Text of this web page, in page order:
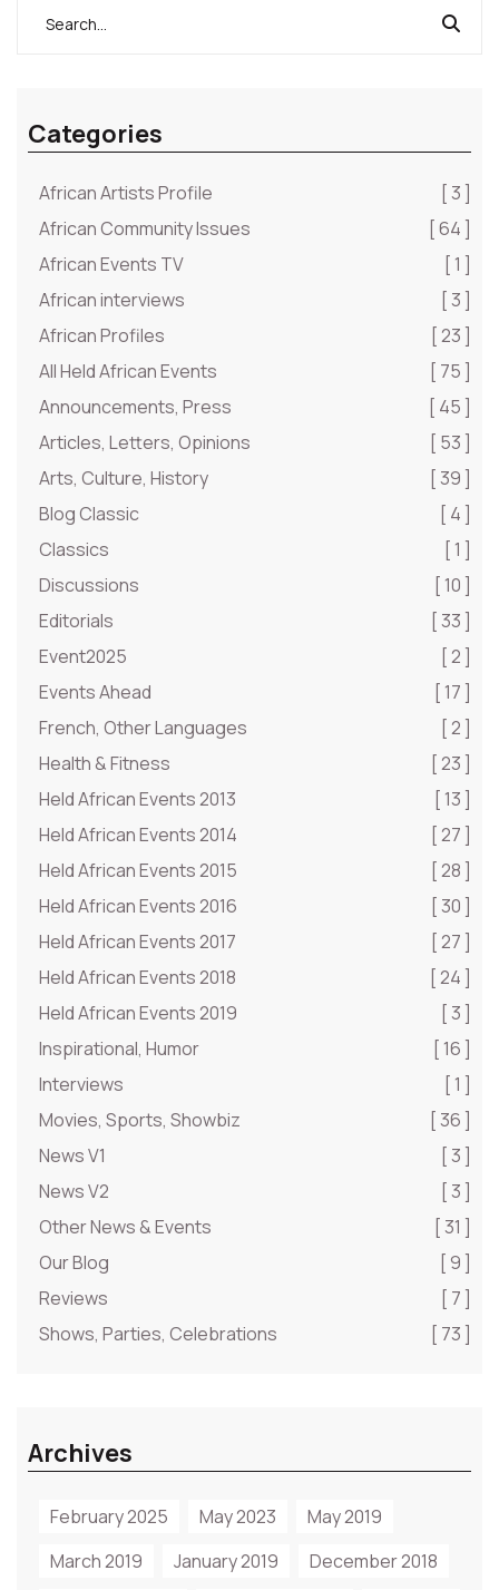
Categories
African Artists Profile
[ 3 ]
African Community Issues
[ 64 ]
African Events TV
[ 1 ]
African interviews
[ 3 ]
African Profiles
[ 23 ]
All Held African Events
[ 75 ]
Announcements, Press
[ 45 ]
Articles, Letters, Opinions
[ 53 ]
Arts, Culture, History
[ 39 ]
Blog Classic
[ 4 ]
Classics
[ 1 ]
Discussions
[ 10 ]
Editorials
[ 33 ]
Event2025
[ 2 ]
Events Ahead
[ 17 ]
French, Other Languages
[ 2 ]
Health & Fitness
[ 23 ]
Held African Events 2013
[ 13 ]
Held African Events 2014
[ 27 ]
Held African Events 2015
[ 28 ]
Held African Events 2016
[ 30 ]
Held African Events 2017
[ 27 ]
Held African Events 2018
[ 24 ]
Held African Events 2019
[ 3 ]
Inspirational, Humor
[ 16 ]
Interviews
[ 1 ]
Movies, Sports, Showbiz
[ 36 ]
News V1
[ 3 ]
News V2
[ 3 ]
Other News & Events
[ 31 ]
Our Blog
[ 9 ]
Reviews
[ 7 ]
Shows, Parties, Celebrations
[ 73 ]
Archives
February 2025 May 2023
May 2019
March 2019
January 2019 December 2018